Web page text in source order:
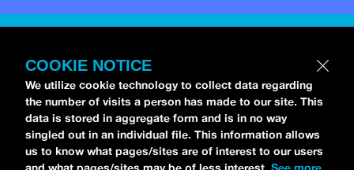
COOKIE NOTICE
We utilize cookie technology to collect data regarding
the number of visits a person has made to our site. This
data is stored in aggregate form and is in no way
singled out in an individual file. This information allows
us to know what pages/sites are of interest to our users